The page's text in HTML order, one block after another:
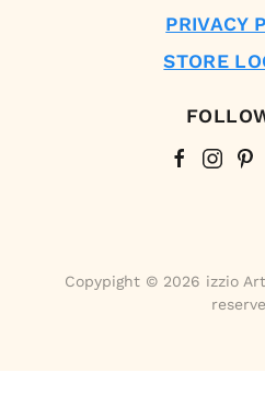
PRIVACY
STORE
Copypight © 2026 izzio